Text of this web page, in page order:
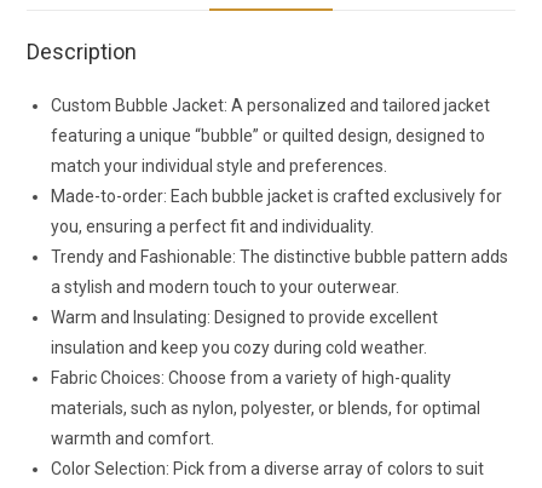
Description
Custom Bubble Jacket: A personalized and tailored jacket
featuring a unique “bubble” or quilted design, designed to
match your individual style and preferences.
Made-to-order: Each bubble jacket is crafted exclusively for
you, ensuring a perfect fit and individuality.
Trendy and Fashionable: The distinctive bubble pattern adds
a stylish and modern touch to your outerwear.
Warm and Insulating: Designed to provide excellent
insulation and keep you cozy during cold weather.
Fabric Choices: Choose from a variety of high-quality
materials, such as nylon, polyester, or blends, for optimal
warmth and comfort.
Color Selection: Pick from a diverse array of colors to suit